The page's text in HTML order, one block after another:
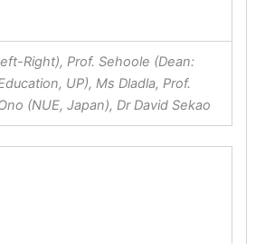
Right), Prof. Sehoole (Dean:
UP), Ms Dladla, Prof.
(NUE, Japan), Dr David Sekao